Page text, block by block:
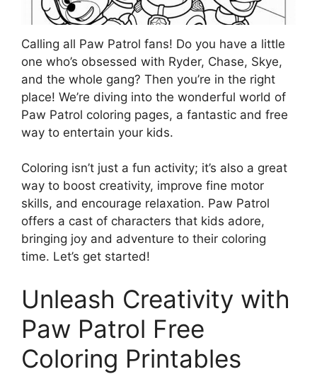
Calling all Paw Patrol fans! Do you have a little
one who’s obsessed with Ryder, Chase, Skye,
and the whole gang? Then you’re in the right
place! We’re diving into the wonderful world of
Paw Patrol coloring pages, a fantastic and free
way to entertain your kids.
Coloring isn’t just a fun activity; it’s also a great
way to boost creativity, improve fine motor
skills, and encourage relaxation. Paw Patrol
offers a cast of characters that kids adore,
bringing joy and adventure to their coloring
time. Let’s get started!
Unleash Creativity with
Paw Patrol Free
Coloring Printables